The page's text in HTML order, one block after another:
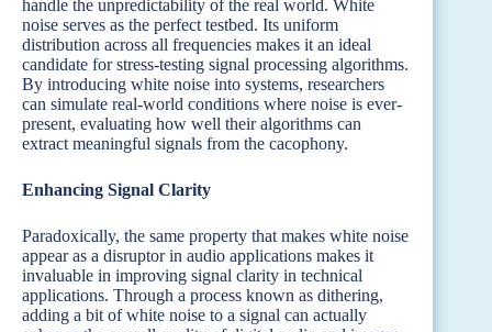
handle the unpredictability of the real world. White
noise serves as the perfect testbed. Its uniform
distribution across all frequencies makes it an ideal
candidate for stress-testing signal processing algorithms.
By introducing white noise into systems, researchers
can simulate real-world conditions where noise is ever-
present, evaluating how well their algorithms can
extract meaningful signals from the cacophony.
Enhancing Signal Clarity
Paradoxically, the same property that makes white noise
appear as a disruptor in audio applications makes it
invaluable in improving signal clarity in technical
applications. Through a process known as dithering,
adding a bit of white noise to a signal can actually